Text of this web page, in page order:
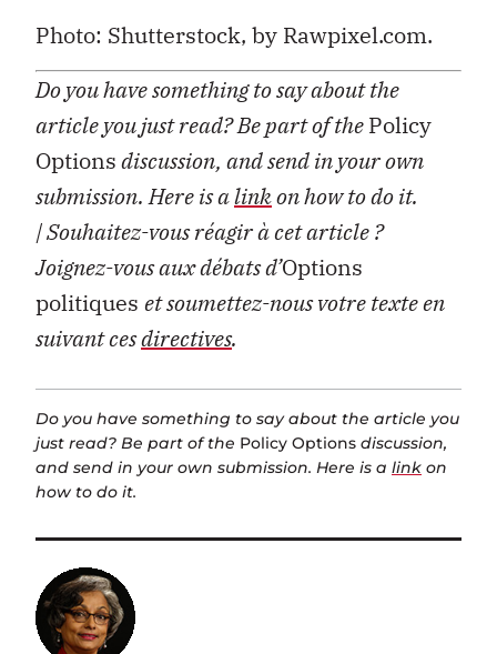
Photo: Shutterstock, by Rawpixel.com.
Do you have something to say about the
article you just read? Be part of thePolicy
Optionsdiscussion, and send in your own
submission. Here is alinkon how to do it.
| Souhaitez-vous réagir à cet article ?
Joignez-vous aux débats d’Options
politiques et soumettez-nous votre texte en
suivant cesdirectives.
Do you have something to say about the article you
just read? Be part of the Policy Options discussion,
and send in your own submission. Here is a link on
how to do it.